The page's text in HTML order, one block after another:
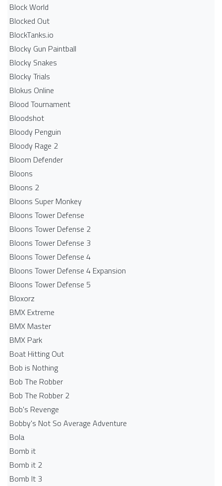
Block World
Blocked Out
BlockTanks.io
Blocky Gun Paintball
Blocky Snakes
Blocky Trials
Blokus Online
Blood Tournament
Bloodshot
Bloody Penguin
Bloody Rage 2
Bloom Defender
Bloons
Bloons 2
Bloons Super Monkey
Bloons Tower Defense
Bloons Tower Defense 2
Bloons Tower Defense 3
Bloons Tower Defense 4
Bloons Tower Defense 4 Expansion
Bloons Tower Defense 5
Bloxorz
BMX Extreme
BMX Master
BMX Park
Boat Hitting Out
Bob is Nothing
Bob The Robber
Bob The Robber 2
Bob's Revenge
Bobby's Not So Average Adventure
Bola
Bomb it
Bomb it 2
Bomb It 3